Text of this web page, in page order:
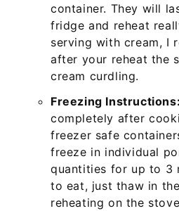
container. They will
fridge and reheat
serving with cream, I
after your reheat the
cream curdling.
Freezing Instructions:
completely after
freezer safe
freeze in individual
quantities for up to 3
to eat, just thaw in
reheating on the